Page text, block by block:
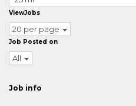
ViewJobs
20 per page
Job Posted on
All
Job info